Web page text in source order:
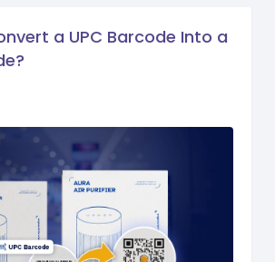
a UPC Barcode Into a